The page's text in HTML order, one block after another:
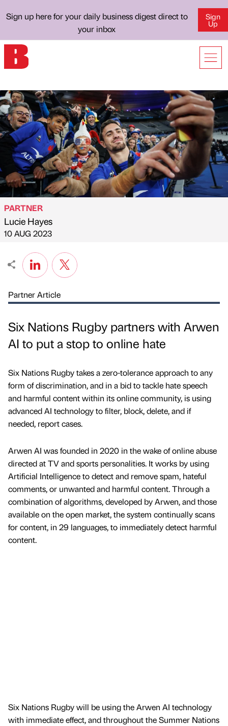
Sign up here for your daily business digest direct to
your inbox
Sign
Up
Published by
PARTNER
Lucie Hayes
on
10 AUG 2023
Partner Article
Six Nations Rugby partners with Arwen
AI to put a stop to online hate
Six Nations Rugby takes a zero-tolerance approach to any
form of discrimination, and in a bid to tackle hate speech
and harmful content within its online community, is using
advanced AI technology to filter, block, delete, and if
needed, report cases.
Arwen AI was founded in 2020 in the wake of online abuse
directed at TV and sports personalities. It works by using
Artificial Intelligence to detect and remove spam, hateful
comments, or unwanted and harmful content. Through a
combination of algorithms, developed by Arwen, and those
available on the open market, the system continually scans
for content, in 29 languages, to immediately detect harmful
content.
Six Nations Rugby will be using the Arwen AI technology
with immediate effect, and throughout the Summer Nations